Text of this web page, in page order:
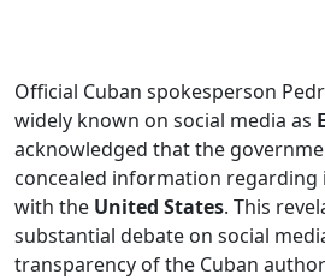
Official Cuban spokesperson
widely known on social media as
acknowledged that the
concealed information regarding
with the United States. This
substantial debate on social
transparency of the Cuban